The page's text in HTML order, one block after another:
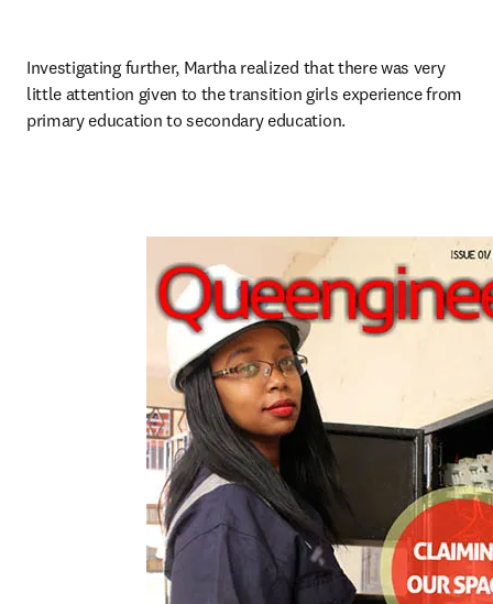
Investigating further, Martha realized that there was very
little attention given to the transition girls experience from
primary education to secondary education.